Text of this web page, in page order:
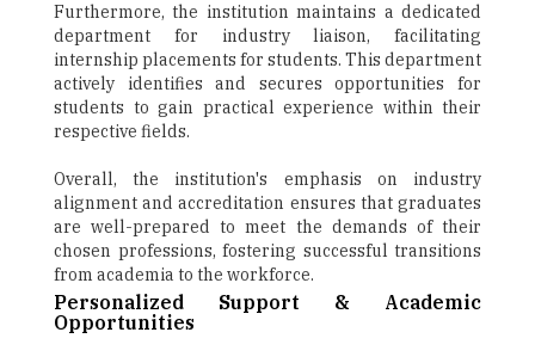
Furthermore, the institution maintains a dedicated
department for industry liaison, facilitating
internship placements for students. This department
actively identifies and secures opportunities for
students to gain practical experience within their
respective fields.
Overall, the institution's emphasis on industry
alignment and accreditation ensures that graduates
are well-prepared to meet the demands of their
chosen professions, fostering successful transitions
from academia to the workforce.
Personalized Support & Academic
Opportunities